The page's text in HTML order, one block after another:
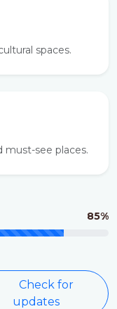
spaces.
must-see places.
85%
Check for
updates